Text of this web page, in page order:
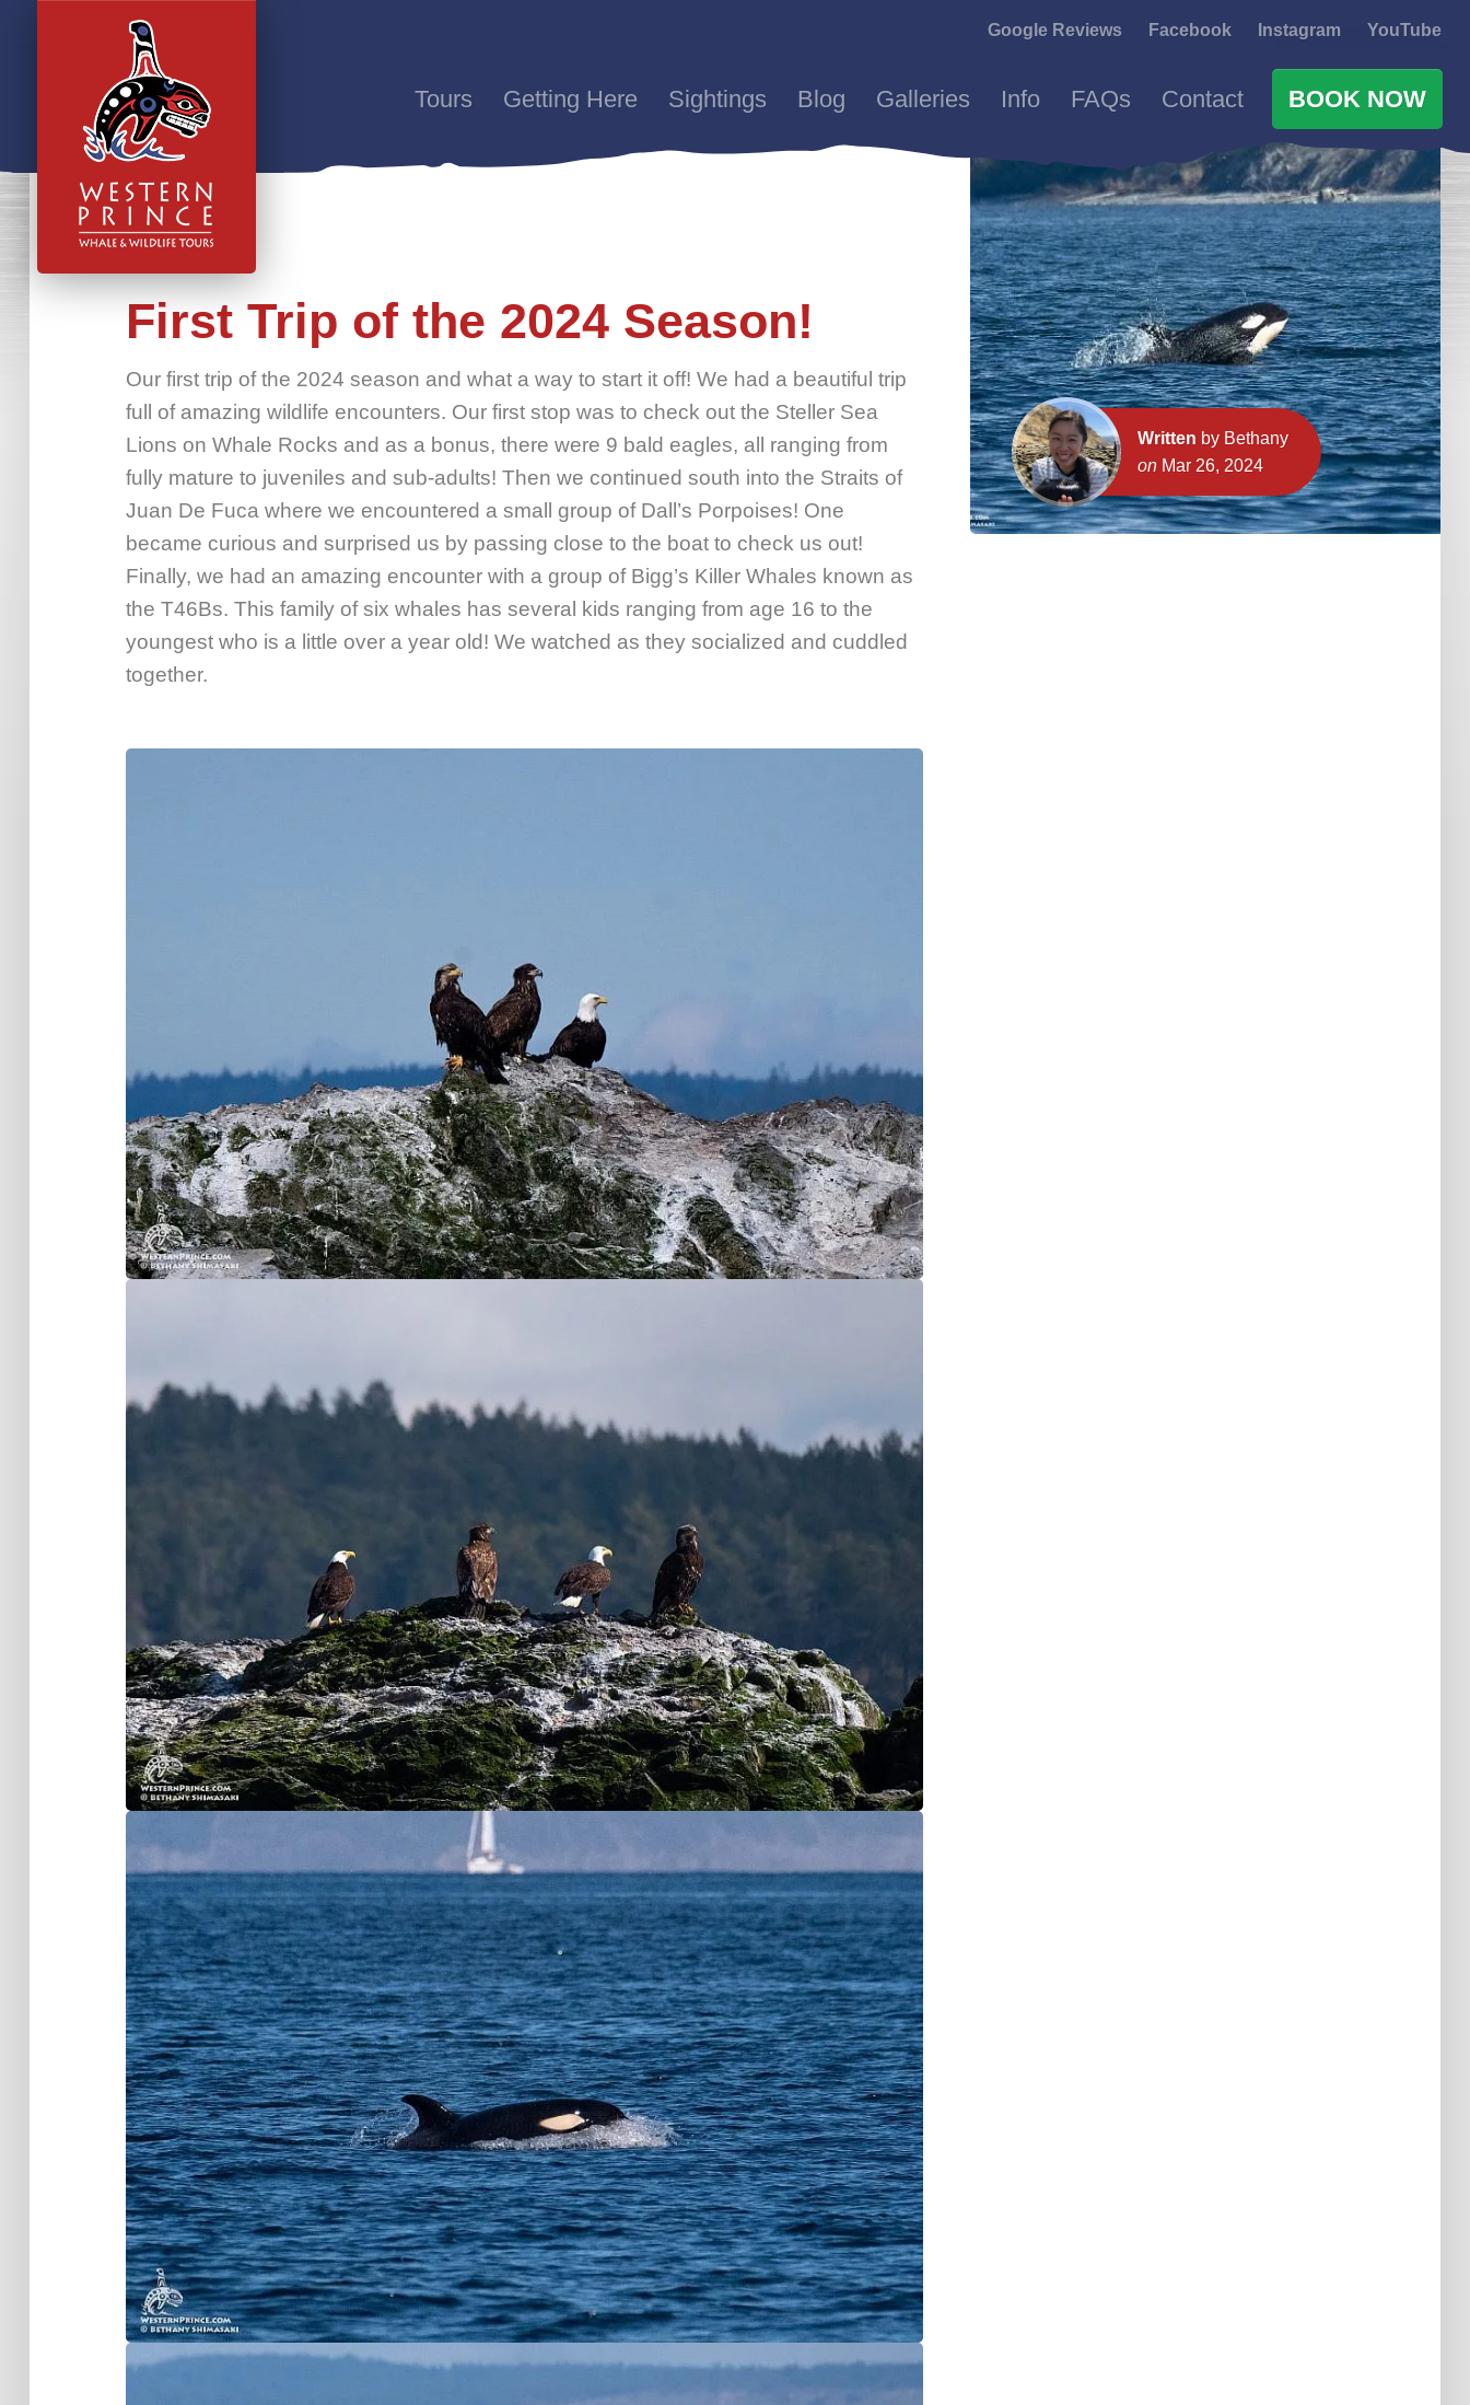
Google Reviews Facebook Instagram YouTube
Tours Getting Here Sightings Blog Galleries Info FAQs Contact BOOK NOW
First Trip of the 2024 Season!
Our first trip of the 2024 season and what a way to start it off! We had a beautiful trip
full of amazing wildlife encounters. Our first stop was to check out the Steller Sea
Lions on Whale Rocks and as a bonus, there were 9 bald eagles, all ranging from
fully mature to juveniles and sub-adults! Then we continued south into the Straits of
Juan De Fuca where we encountered a small group of Dall’s Porpoises! One
became curious and surprised us by passing close to the boat to check us out!
Finally, we had an amazing encounter with a group of Bigg’s Killer Whales known as
the T46Bs. This family of six whales has several kids ranging from age 16 to the
youngest who is a little over a year old! We watched as they socialized and cuddled
together.
Written by Bethany
on Mar 26, 2024